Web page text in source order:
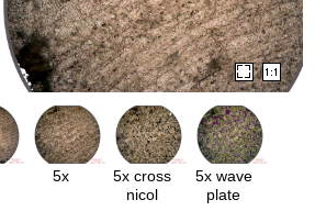
5x
5x cross
nicol
5x wave
plate